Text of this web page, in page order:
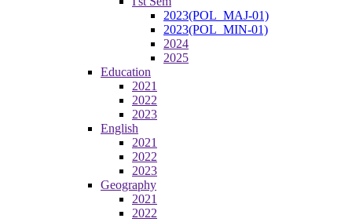
2023(POL_MAJ-01)
2023(POL_MIN-01)
2024
2025
Education
2021
2022
2023
English
2021
2022
2023
Geography
2021
2022